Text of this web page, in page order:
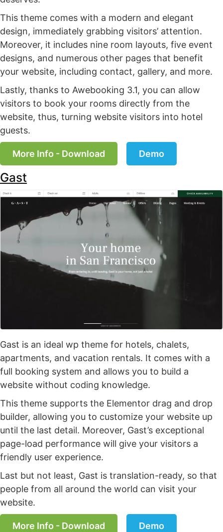
This theme comes with a modern and elegant
design, immediately grabbing visitors’ attention.
Moreover, it includes nine room layouts, five event
designs, and numerous other pages that benefit
your website, including contact, gallery, and more.
Lastly, thanks to Awebooking 3.1, you can allow
visitors to book your rooms directly from the
website, thus, turning website visitors into hotel
guests.
More Info - Download Demo
Gast
Gast is an ideal wp theme for hotels, chalets,
apartments, and vacation rentals. It comes with a
full booking system and allows you to build a
website without coding knowledge.
This theme supports the Elementor drag and drop
builder, allowing you to customize your website up
until the last detail. Moreover, Gast’s exceptional
page-load performance will give your visitors a
friendly user experience.
Last but not least, Gast is translation-ready, so that
people from all around the world can visit your
website.
More Info - Download Demo